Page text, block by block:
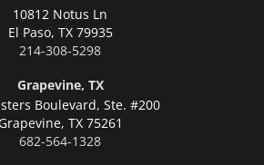
10812 Notus Ln
El Paso, TX 79935
214-308-5298
Grapevine, TX
Boulevard, Ste. #200
Grapevine, TX 75261
682-564-1328